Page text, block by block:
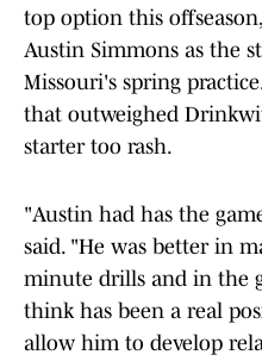
top option this
Austin Simmons as the
Missouri's spring
that outweighed
starter too rash.
"Austin had has the
said. "He was better in
minute drills and in the
think has been a real
allow him to develop